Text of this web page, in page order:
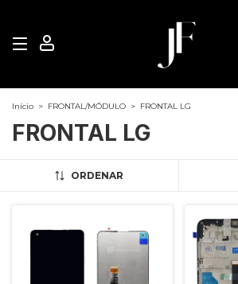
Início > FRONTAL/MÓDULO > FRONTAL LG
FRONTAL LG
ORDENAR